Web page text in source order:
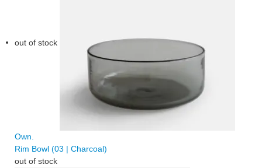
out of stock
Own.
Rim Bowl (03 | Charcoal)
out of stock